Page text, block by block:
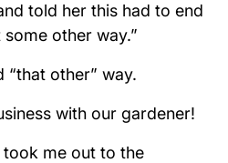
told her this had to end
other way.”
“that other” way.
with our gardener!
took me out to the